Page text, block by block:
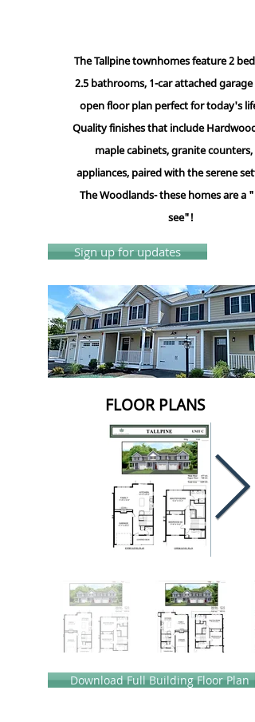
The Tallpine townhomes feature 2
2.5 bathrooms, 1-car attached garage
open floor plan perfect for today's
Quality finishes that include Hardwood
maple cabinets, granite counters,
appliances, paired with the serene
The Woodlands- these homes are a
see"!
Sign up for updates
FLOOR PLANS
Download Full Building Floor Plan